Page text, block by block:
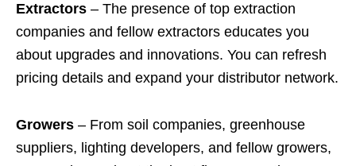
Extractors – The presence of top extraction
companies and fellow extractors educates you
about upgrades and innovations. You can refresh
pricing details and expand your distributor network.
Growers – From soil companies, greenhouse
suppliers, lighting developers, and fellow growers,